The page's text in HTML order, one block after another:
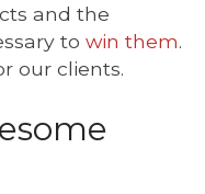
and the
to win them.
our clients.